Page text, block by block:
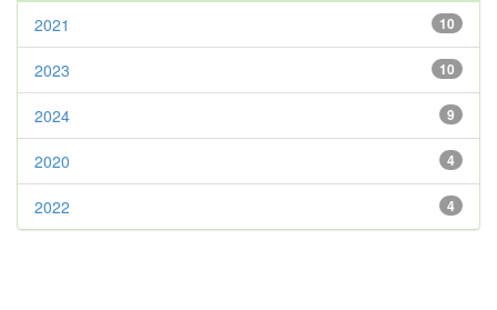
10
2021
10
2023
9
2024
4
2020
4
2022